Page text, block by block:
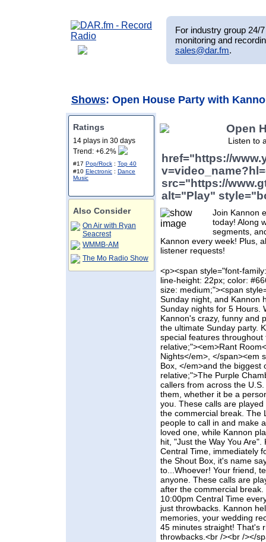
For industry group 24/
monitoring and
sales@dar.fm.
Shows: Open House Party with
Ratings
14 plays in 30 days
Trend: +6.2%
#17 Pop/Rock : Top 40
#10 Electronic : Dance
Music
Also Consider
On Air with Ryan
Seacrest
WMMB-AM
The Mo Radio Show
Open
Listen to
href="https://
src="https://
alt="Play"
Join Kannon
today! Along
segments,
Kannon every week! Plus,
listener requests!
<p><span style="font-
line-height: 22px; color:
size: medium;"><span
Sunday night, and Kannon
Sunday nights for 5 Hours.
Kannon's crazy, funny and
the ultimate Sunday party.
special features
relative;"><em>Rant
Nights</em>, </span><em
Box, </em>and the biggest
relative;">The Purple
callers from across the
them, whether it be a
you. These calls are
the commercial break. The
people to call in and make
loved one, while Kannon
hit, "Just the Way You
Central Time, immediately
the Shout Box, it's name
to...Whoever! Your friend,
anyone. These calls are
after the commercial
10:00pm Central Time
just throwbacks. Kannon
memories, your wedding
45 minutes straight! That's
throwbacks.<br /><br /></